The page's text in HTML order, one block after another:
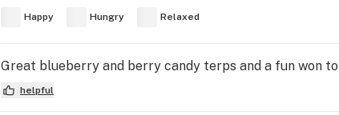
Happy Hungry Relaxed
Great blueberry and berry candy terps and a fun won
helpful